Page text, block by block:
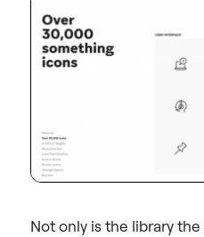
Not only is the library the